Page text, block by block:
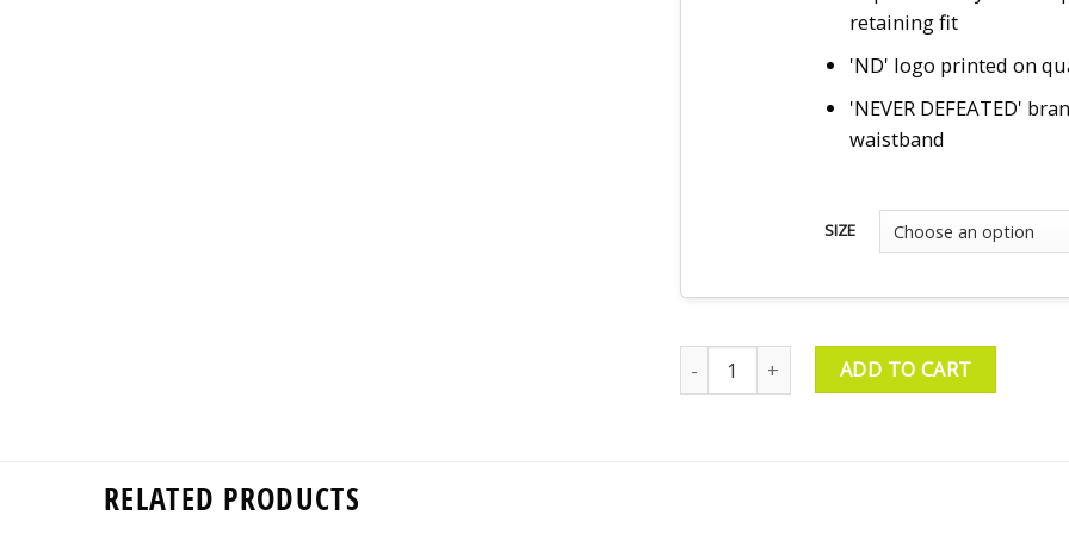
retaining fit
'ND' logo printed on
'NEVER DEFEATED'
waistband
SIZE
Compression Tee & Shorts – Black quantity
ADD TO CART
RELATED PRODUCTS